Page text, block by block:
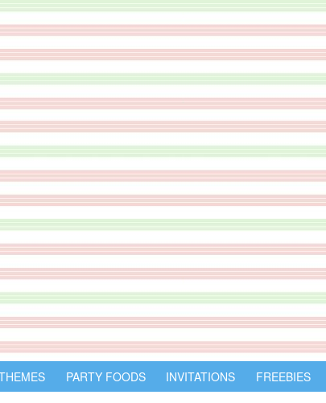
PARTY FOODS INVITATIONS FREEBIES